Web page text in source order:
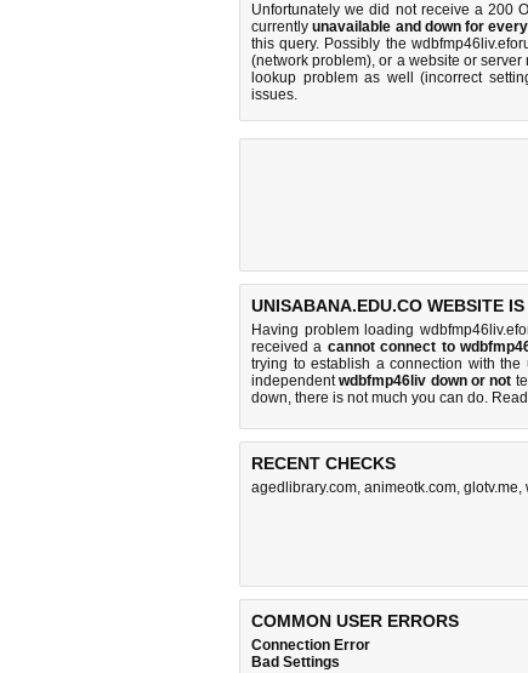
Unfortunately we did not receive a 200
currentlyunavailable and down for
this query. Possibly the
(network problem), or a website or
lookup problem as well (incorrect
issues.
UNISABANA.EDU.CO WEBSITE
Having problem loading
received a cannot connect to
trying to establish a connection with
independentwdbfmp46liv down or not
down, there is not much you can do.
RECENT CHECKS
agedlibrary.com, animeotk.com, glotv.me,
COMMON USER ERRORS
Connection Error
Bad Settings